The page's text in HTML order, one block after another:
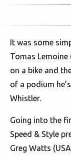
It was some
Tomas Lemoine
on a bike and
of a podium
Whistler.
Going into the
Speed & Style
Greg Watts